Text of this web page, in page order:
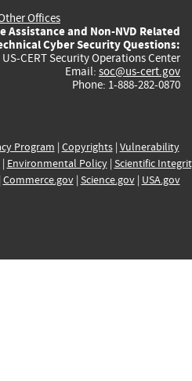
Offices
Assistance and Non-NVD Related
Cyber Security Questions:
US-CERT Security Operations Center
Email: soc@us-cert.gov
Phone: 1-888-282-0870
Program | Copyrights| Vulnerability
| Environmental Policy| Scientific
Commerce.gov| Science.gov| USA.gov